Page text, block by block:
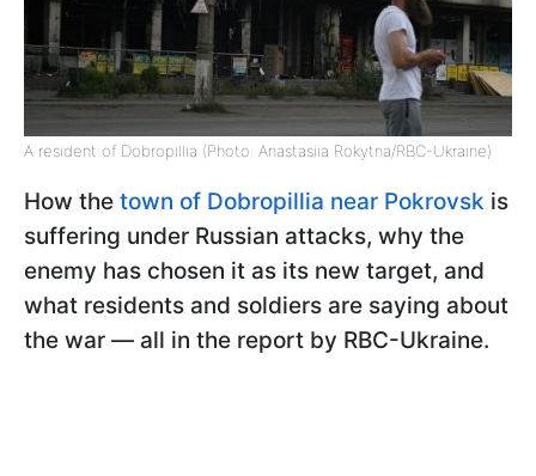
A resident of Dobropillia (Photo: Anastasiia Rokytna/RBC-Ukraine)
How the town of Dobropillia near Pokrovsk is
suffering under Russian attacks, why the
enemy has chosen it as its new target, and
what residents and soldiers are saying about
the war — all in the report by RBC-Ukraine.